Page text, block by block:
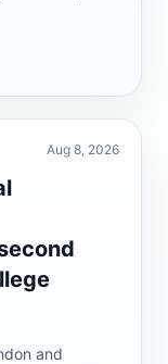
Aug 8, 2026
and